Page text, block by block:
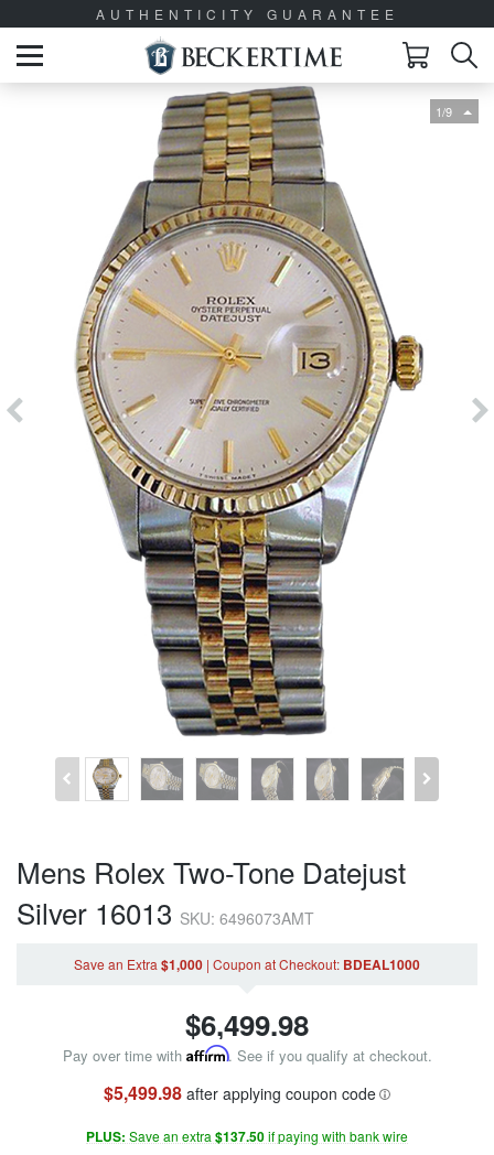
AUTHENTICITY GUARANTEE
1/9
Mens Rolex Two-Tone Datejust
Silver 16013 SKU: 6496073AMT
Save an Extra $1,000 | Coupon at Checkout: BDEAL1000
$6,499.98
Pay over time with Affirm. See if you qualify at checkout.
$5,499.98 after applying coupon code
PLUS: Save an extra $137.50if paying with bank wire